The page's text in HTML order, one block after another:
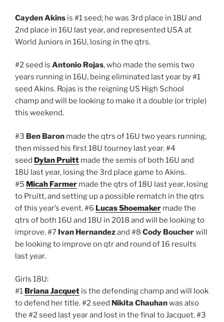
Cayden Akins is #1 seed; he was 3rd place in 18U and
2nd place in 16U last year, and represented USA at
World Juniors in 16U, losing in the qtrs.
#2 seed is Antonio Rojas, who made the semis two
years running in 16U, being eliminated last year by #1
seed Akins. Rojas is the reigning US High School
champ and will be looking to make it a double (or triple)
this weekend.
#3 Ben Baron made the qtrs of 16U two years running,
then missed his first 18U tourney last year. #4
seed Dylan Pruitt made the semis of both 16U and
18U last year, losing the 3rd place game to Akins.
#5 Micah Farmer made the qtrs of 18U last year, losing
to Pruitt, and setting up a possible rematch in the qtrs
of this year’s event. #6 Lucas Shoemaker made the
qtrs of both 16U and 18U in 2018 and will be looking to
improve. #7 Ivan Hernandezand #8 Cody Boucherwill
be looking to improve on qtr and round of 16 results
last year.
Girls 18U:
#1 Briana Jacquet is the defending champ and will look
to defend her title. #2 seed Nikita Chauhanwas also
the #2 seed last year and lost in the final to Jacquet. #3